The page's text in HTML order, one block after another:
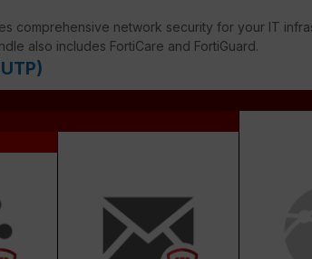
comprehensive network security for your IT
also includes FortiCare and FortiGuard.